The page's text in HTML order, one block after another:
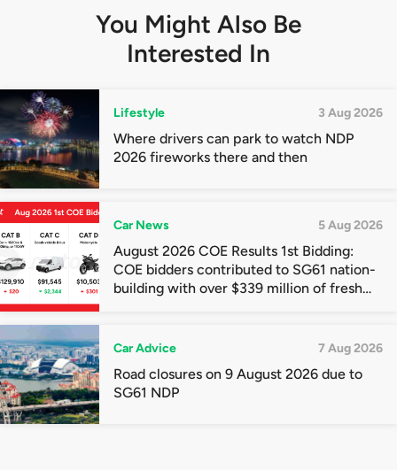
You Might Also Be
Interested In
Lifestyle 3 Aug 2026
Where drivers can park to watch NDP
2026 fireworks there and then
Car News 5 Aug 2026
August 2026 COE Results 1st Bidding:
COE bidders contributed to SG61 nation-
building with over $339 million of fresh
Car Advice 7 Aug 2026
Road closures on 9 August 2026 due to
SG61 NDP